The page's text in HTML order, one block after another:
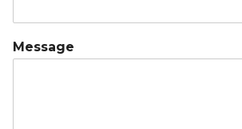
Message